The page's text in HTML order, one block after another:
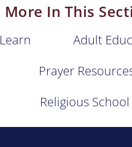
More In This
Learn
Adult
Prayer
Religious School